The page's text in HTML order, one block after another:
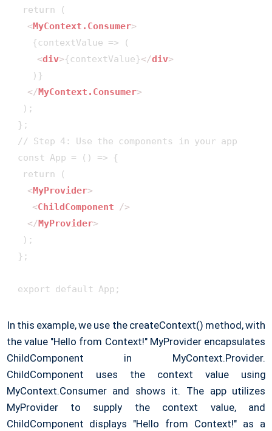
  return (
<MyContext.Consumer>
    {contextValue => (
<div>{contextValue}</div>
    )}
</MyContext.Consumer>
  );
};
// Step 4: Use the components in your app
const App = () => {
  return (
<MyProvider>
<ChildComponent />
</MyProvider>
  );
};
export default App;
In this example, we use the createContext() method, with
the value "Hello from Context!" MyProvider encapsulates
ChildComponent in MyContext.Provider.
ChildComponent uses the context value using
MyContext.Consumer and shows it. The app utilizes
MyProvider to supply the context value, and
ChildComponent displays "Hello from Context!" as a